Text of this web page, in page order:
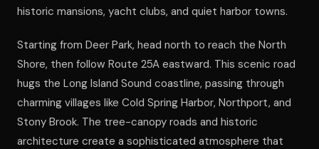
historic mansions, yacht clubs, and quiet harbor towns.
Starting from Deer Park, head north to reach the North
Shore, then follow Route 25A eastward. This scenic road
hugs the Long Island Sound coastline, passing through
charming villages like Cold Spring Harbor, Northport, and
Stony Brook. The tree-canopy roads and historic
architecture create a sophisticated atmosphere that